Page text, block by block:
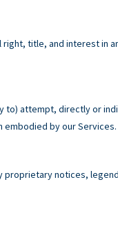
title, and interest in
to) attempt, directly or
by our Services.
notices,